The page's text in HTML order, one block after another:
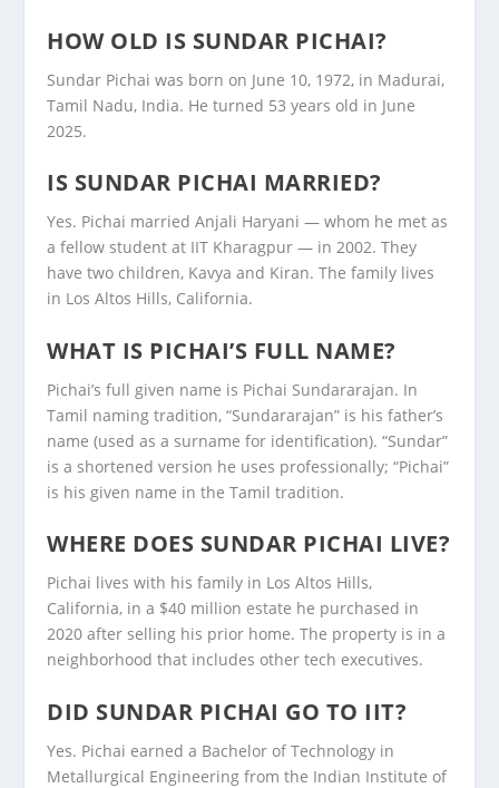
HOW OLD IS SUNDAR PICHAI?
Sundar Pichai was born on June 10, 1972, in Madurai,
Tamil Nadu, India. He turned 53 years old in June
2025.
IS SUNDAR PICHAI MARRIED?
Yes. Pichai married Anjali Haryani — whom he met as
a fellow student at IIT Kharagpur — in 2002. They
have two children, Kavya and Kiran. The family lives
in Los Altos Hills, California.
WHAT IS PICHAI’S FULL NAME?
Pichai’s full given name is Pichai Sundararajan. In
Tamil naming tradition, “Sundararajan” is his father’s
name (used as a surname for identification). “Sundar”
is a shortened version he uses professionally; “Pichai”
is his given name in the Tamil tradition.
WHERE DOES SUNDAR PICHAI LIVE?
Pichai lives with his family in Los Altos Hills,
California, in a $40 million estate he purchased in
2020 after selling his prior home. The property is in a
neighborhood that includes other tech executives.
DID SUNDAR PICHAI GO TO IIT?
Yes. Pichai earned a Bachelor of Technology in
Metallurgical Engineering from the Indian Institute of